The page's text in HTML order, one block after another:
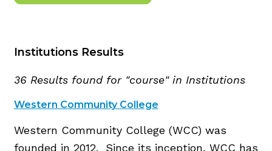
Institutions Results
36 Results found for "course" in Institutions
Western Community College
Western Community College (WCC) was
founded in 2012. Since its inception, WCC has